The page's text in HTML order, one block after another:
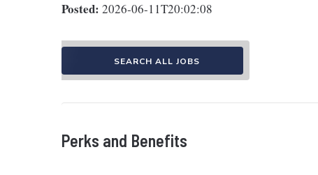
Posted: 2026-06-11T20:02:08
SEARCH ALL JOBS
Perks and Benefits